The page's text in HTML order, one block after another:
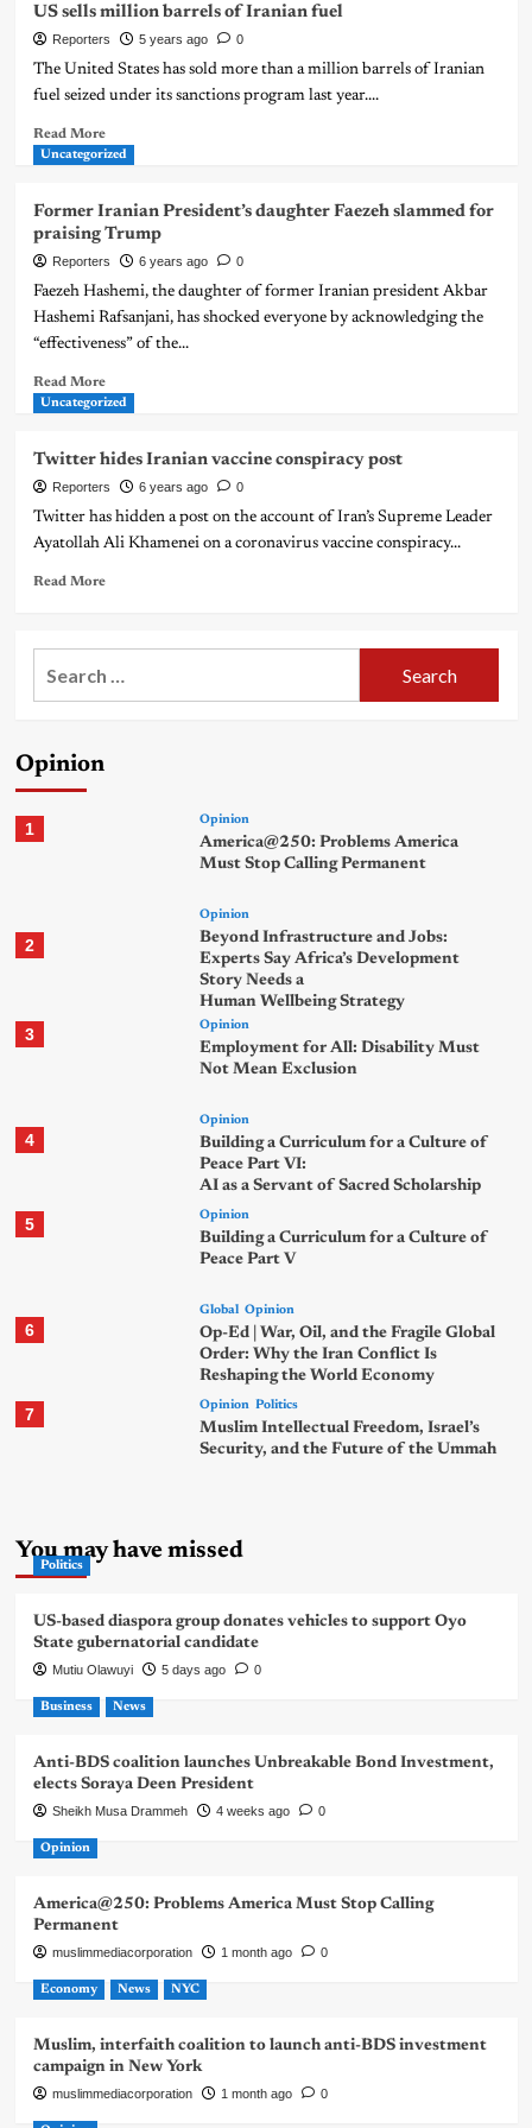
US sells million barrels of Iranian fuel
Reporters 5 years ago 0
The United States has sold more than a million barrels of Iranian
fuel seized under its sanctions program last year....
Read More
Uncategorized
Former Iranian President’s daughter Faezeh slammed for
praising Trump
Reporters 6 years ago 0
Faezeh Hashemi, the daughter of former Iranian president Akbar
Hashemi Rafsanjani, has shocked everyone by acknowledging the
“effectiveness” of the...
Read More
Uncategorized
Twitter hides Iranian vaccine conspiracy post
Reporters 6 years ago 0
Twitter has hidden a post on the account of Iran’s Supreme Leader
Ayatollah Ali Khamenei on a coronavirus vaccine conspiracy...
Read More
Opinion
1 Opinion
America@250: Problems America
Must Stop Calling Permanent
2
Opinion
Beyond Infrastructure and Jobs:
Experts Say Africa’s Development
Story Needs a
Human Wellbeing Strategy
3 Opinion
Employment for All: Disability Must
Not Mean Exclusion
4
Opinion
Building a Curriculum for a Culture of
Peace Part VI:
AI as a Servant of Sacred Scholarship
5 Opinion
Building a Curriculum for a Culture of
Peace Part V
6
Global Opinion
Op-Ed | War, Oil, and the Fragile Global
Order: Why the Iran Conflict Is
Reshaping the World Economy
7 Opinion Politics
Muslim Intellectual Freedom, Israel’s
Security, and the Future of the Ummah
You may have missed
Politics
US-based diaspora group donates vehicles to support Oyo
State gubernatorial candidate
Mutiu Olawuyi 5 days ago 0
Business News
Anti-BDS coalition launches Unbreakable Bond Investment,
elects Soraya Deen President
Sheikh Musa Drammeh 4 weeks ago 0
Opinion
America@250: Problems America Must Stop Calling
Permanent
muslimmediacorporation 1 month ago 0
Economy News NYC
Muslim, interfaith coalition to launch anti-BDS investment
campaign in New York
muslimmediacorporation 1 month ago 0